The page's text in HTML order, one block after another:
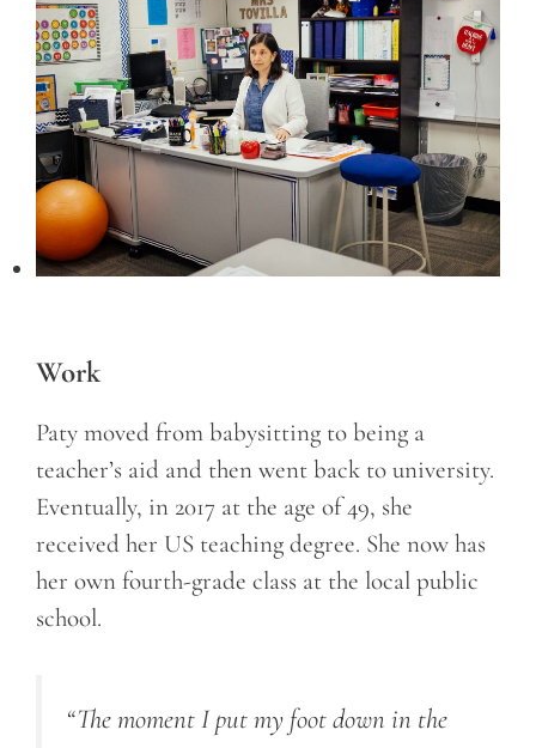
Work
Paty moved from babysitting to being a
teacher’s aid and then went back to university.
Eventually, in 2017 at the age of 49, she
received her US teaching degree. She now has
her own fourth-grade class at the local public
school.
“The moment I put my foot down in the